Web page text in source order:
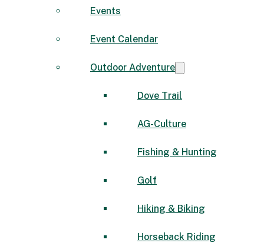
Events
Event Calendar
Outdoor Adventure
Dove Trail
AG-Culture
Fishing & Hunting
Golf
Hiking & Biking
Horseback Riding